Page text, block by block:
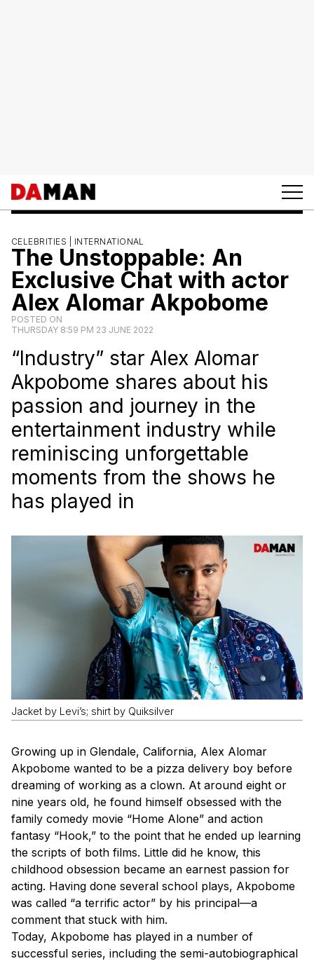
CELEBRITIES | INTERNATIONAL
The Unstoppable: An
Exclusive Chat with actor
Alex Alomar Akpobome
POSTED ON
THURSDAY 8:59 PM 23 JUNE 2022
“Industry” star Alex Alomar
Akpobome shares about his
passion and journey in the
entertainment industry while
reminiscing unforgettable
moments from the shows he
has played in
Jacket by Levi’s; shirt by Quiksilver
Growing up in Glendale, California, Alex Alomar
Akpobome wanted to be a pizza delivery boy before
dreaming of working as a clown. At around eight or
nine years old, he found himself obsessed with the
family comedy movie “Home Alone” and action
fantasy “Hook,” to the point that he ended up learning
the scripts of both films. Little did he know, this
childhood obsession became an earnest passion for
acting. Having done several school plays, Akpobome
was called “a terrific actor” by his principal—a
comment that stuck with him.
Today, Akpobome has played in a number of
successful series, including the semi-autobiographical